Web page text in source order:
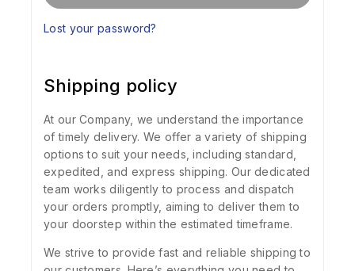
Lost your password?
Shipping policy
At our Company, we understand the importance
of timely delivery. We offer a variety of shipping
options to suit your needs, including standard,
expedited, and express shipping. Our dedicated
team works diligently to process and dispatch
your orders promptly, aiming to deliver them to
your doorstep within the estimated timeframe.
We strive to provide fast and reliable shipping to